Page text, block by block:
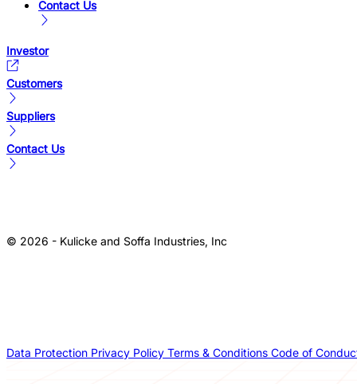
Contact Us
Investor
Customers
Suppliers
Contact Us
© 2026 - Kulicke and Soffa Industries, Inc
Data Protection Privacy Policy Terms & Conditions Code of